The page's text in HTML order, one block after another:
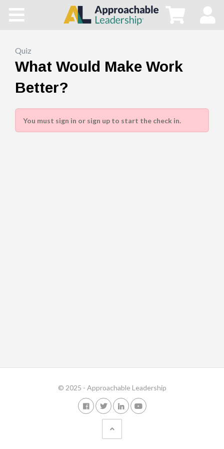
Blog
Store
Quiz
What Would Make Work
Better?
You must sign in or sign up to start the check in.
© 2025 - Approachable Leadership